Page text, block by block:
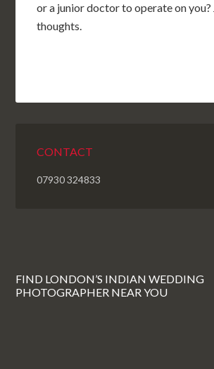
or a junior doctor to operate on you?
thoughts.
CONTACT
07930 324833
FIND LONDON’S INDIAN WEDDING
PHOTOGRAPHER NEAR YOU